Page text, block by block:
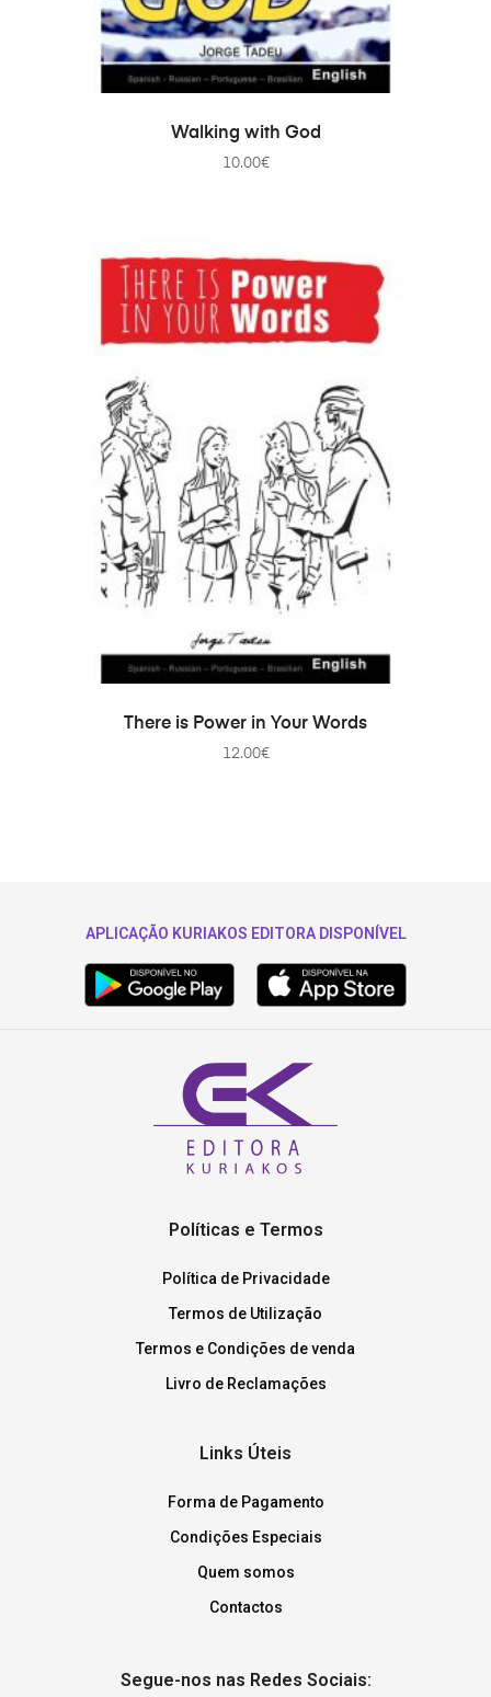
ADD TO CART
Walking with God
10.00€
ADD TO CART
There is Power in Your Words
12.00€
APLICAÇÃO KURIAKOS EDITORA DISPONÍVEL
Políticas e Termos
Política de Privacidade
Termos de Utilização
Termos e Condições de venda
Livro de Reclamações
Links Úteis
Forma de Pagamento
Condições Especiais
Quem somos
Contactos
Segue-nos nas Redes Sociais: